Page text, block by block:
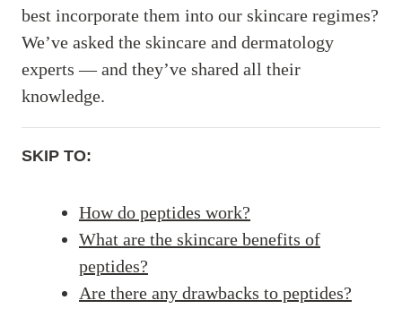
best incorporate them into our skincare regimes?
We’ve asked the skincare and dermatology
experts — and they’ve shared all their
knowledge.
SKIP TO:
How do peptides work?
What are the skincare benefits of
peptides?
Are there any drawbacks to peptides?